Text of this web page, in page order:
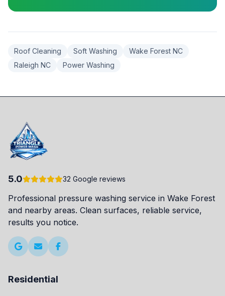
Roof Cleaning Soft Washing
Wake Forest NC
Raleigh NC
Power Washing
5.0 32 Google reviews
Professional pressure washing service in Wake Forest
and nearby areas. Clean surfaces, reliable service,
results you notice.
Residential